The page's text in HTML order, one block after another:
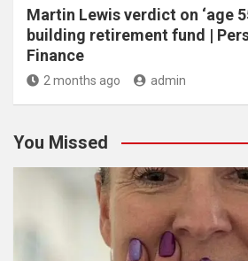
Martin Lewis verdict on ‘age
building retirement fund |
Finance
2 months ago admin
You Missed